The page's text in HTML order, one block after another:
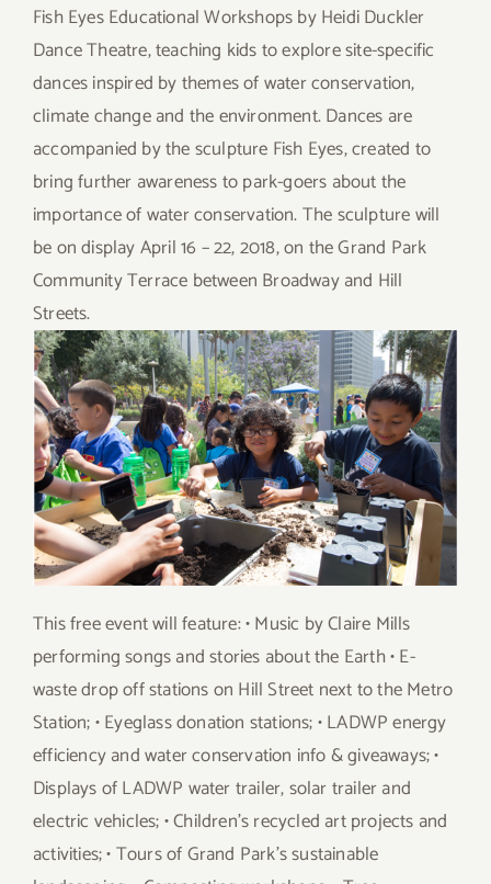
Fish Eyes Educational Workshops by Heidi Duckler
Dance Theatre, teaching kids to explore site-specific
dances inspired by themes of water conservation,
climate change and the environment. Dances are
accompanied by the sculpture Fish Eyes, created to
bring further awareness to park-goers about the
importance of water conservation. The sculpture will
be on display April 16 – 22, 2018, on the Grand Park
Community Terrace between Broadway and Hill
Streets.
This free event will feature: • Music by Claire Mills
performing songs and stories about the Earth • E-
waste drop off stations on Hill Street next to the Metro
Station; • Eyeglass donation stations; • LADWP energy
efficiency and water conservation info & giveaways; •
Displays of LADWP water trailer, solar trailer and
electric vehicles; • Children’s recycled art projects and
activities; • Tours of Grand Park’s sustainable